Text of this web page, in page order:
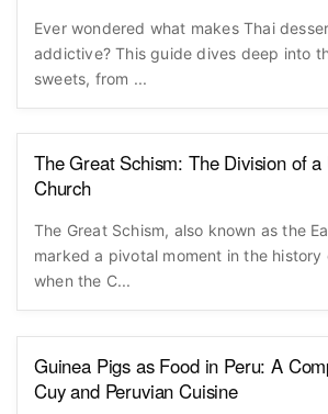
Ever wondered what makes Thai
addictive? This guide dives deep into
sweets, from ...
The Great Schism: The Division of a
Church
The Great Schism, also known as the
marked a pivotal moment in the history
when the C...
Guinea Pigs as Food in Peru: A
Cuy and Peruvian Cuisine